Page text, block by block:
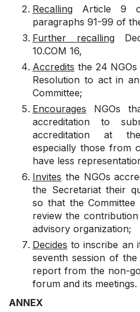
Recalling Article 9
paragraphs 91-99 of
Further recalling
10.COM 16,
Accredits the 24
Resolution to act in
Committee;
Encourages NGOs
accreditation to
accreditation at
especially those from
have less
Invites the NGOs
the Secretariat their
so that the
review the
advisory organization;
Decides to inscribe an
seventh session of
report from the non-
forum and its meetings.
ANNEX